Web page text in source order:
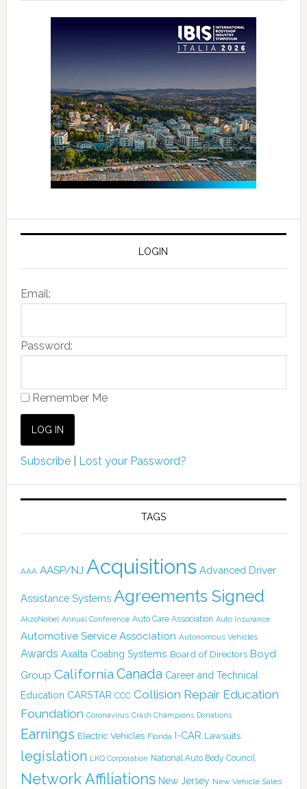
LOGIN
Email:
Password:
Remember Me
Subscribe| Lost your Password?
TAGS
AAA AASP/NJ Acquisitions Advanced Driver
Assistance Systems Agreements Signed
AkzoNobel Annual Conference Auto Care Association Auto Insurance
Automotive Service Association Autonomous Vehicles
Awards Axalta Coating Systems Board of Directors Boyd
Group California Canada Career and Technical
Education CARSTAR CCC Collision Repair Education
Foundation Coronavirus Crash Champions Donations
Earnings Electric Vehicles Florida I-CAR Lawsuits
legislation LKQ Corporation National Auto Body Council
Network Affiliations New Jersey New Vehicle Sales